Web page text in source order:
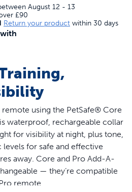
August 12 - 13
£90
Return your product within 30 days
using the PetSafe® Core
waterproof, rechargeable collar
for visibility at night, plus tone,
for safe and effective
away. Core and Pro Add-A-
— they’re compatible
remote.